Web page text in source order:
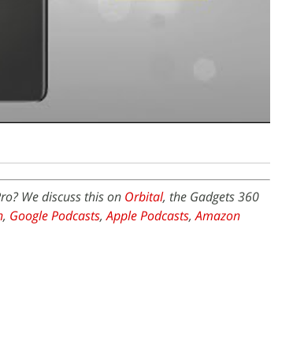
We discuss this on Orbital, the Gadgets 360
, Google Podcasts,Apple Podcasts,Amazon